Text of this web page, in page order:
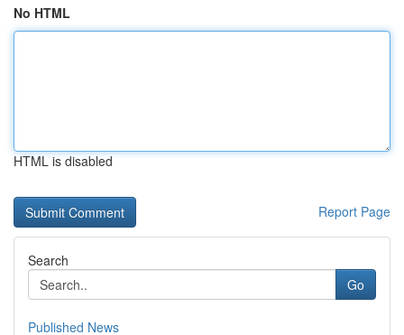
No HTML
HTML is disabled
Report Page
Search
Go
Published News